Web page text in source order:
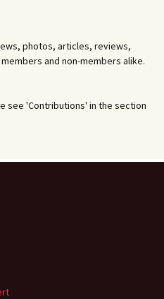
photos, articles, reviews,
and non-members alike.
see 'Contributions' in the section